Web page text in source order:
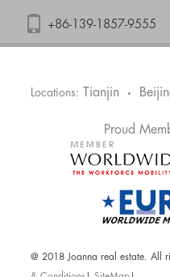
+86-139-1857-9555
Locations: Tianjin •
Proud
@ 2018 Joanna real estate. All